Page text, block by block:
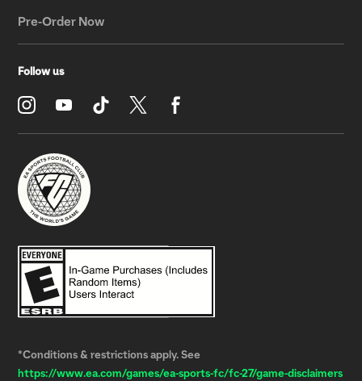
*Conditions & restrictions apply. See
https://www.ea.com/games/ea-sports-fc/fc-27/game-disclaimers